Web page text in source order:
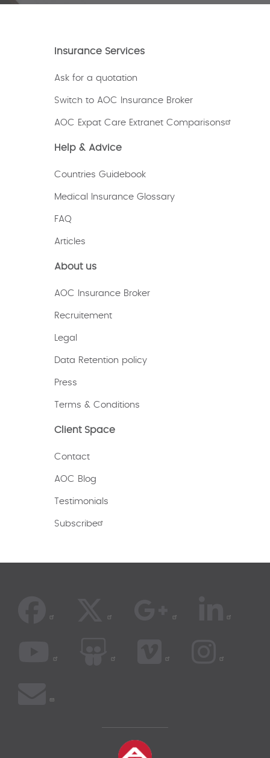
Insurance Services
Ask for a quotation
Switch to AOC Insurance Broker
AOC Expat Care Extranet Comparisons
Help & Advice
Countries Guidebook
Medical Insurance Glossary
FAQ
Articles
About us
AOC Insurance Broker
Recruitement
Legal
Data Retention policy
Press
Terms & Conditions
Client Space
Contact
AOC Blog
Testimonials
Subscribe